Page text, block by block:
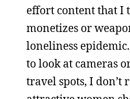
effort content that I
monetizes or
loneliness
to look at cameras
travel spots, I don’t